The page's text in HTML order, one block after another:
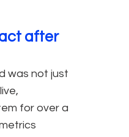
after
was not just
for over a